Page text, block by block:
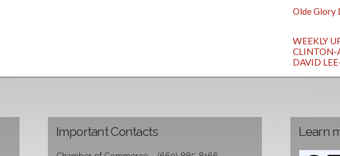
Olde Glory
WEEKLY
CLINTON-
DAVID
Important Contacts Learn